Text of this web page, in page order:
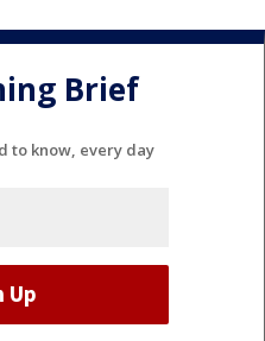
Brief
to know, every day